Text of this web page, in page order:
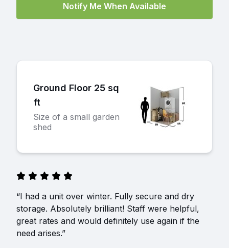
Ground Floor 25 sq
ft
Size of a small garden
shed
“I had a unit over winter. Fully secure and dry
storage. Absolutely brilliant! Staff were helpful,
great rates and would definitely use again if the
need arises.”